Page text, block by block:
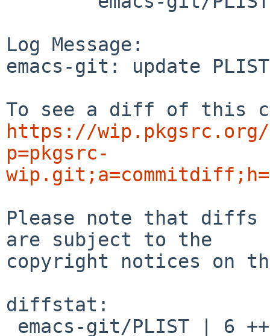
Log Message:
emacs-git: update
https://
p=pkgsrc-
Please note that diffs
are subject to the
copyright notices on
diffstat: